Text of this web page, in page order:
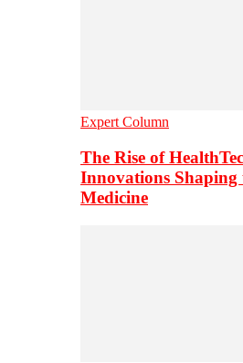
Expert Column
The Rise of
Innovations Shaping
Medicine